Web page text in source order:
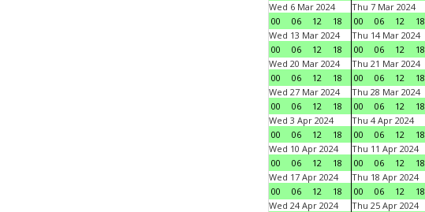
Wed 6 Mar 2024
00
06 12 18
Thu 7 Mar 2024
00
06 12 18
Wed 13 Mar 2024
00
06 12 18
Thu 14 Mar 2024
00
06 12 18
Wed 20 Mar 2024
00
06 12 18
Thu 21 Mar 2024
00
06 12 18
Wed 27 Mar 2024
00
06 12 18
Thu 28 Mar 2024
00
06 12 18
Wed 3 Apr 2024
00
06 12 18
Thu 4 Apr 2024
00
06 12 18
Wed 10 Apr 2024
00
06 12 18
Thu 11 Apr 2024
00
06 12 18
Wed 17 Apr 2024
00
06 12 18
Thu 18 Apr 2024
00
06 12 18
Wed 24 Apr 2024
Thu 25 Apr 2024